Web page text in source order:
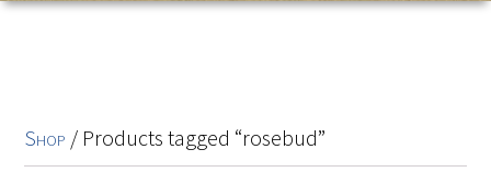
Shop / Products tagged “rosebud”